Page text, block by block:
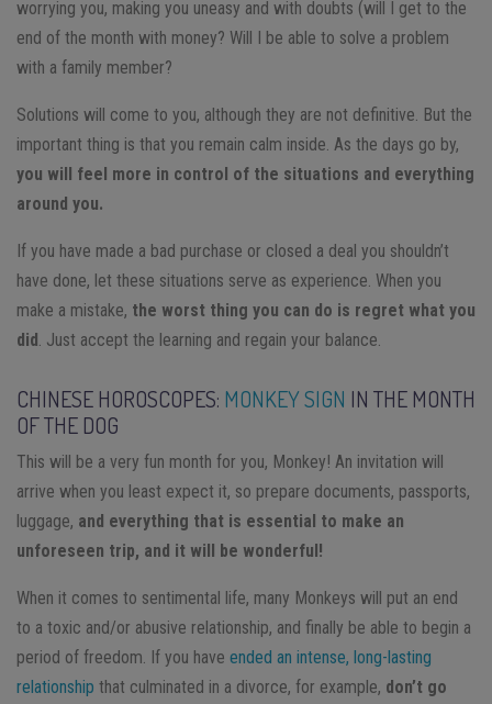
worrying you, making you uneasy and with doubts (will I get to the
end of the month with money? Will I be able to solve a problem
with a family member?
Solutions will come to you, although they are not definitive. But the
important thing is that you remain calm inside. As the days go by,
you will feel more in control of the situations and everything
around you.
If you have made a bad purchase or closed a deal you shouldn’t
have done, let these situations serve as experience. When you
make a mistake, the worst thing you can do is regret what you
did. Just accept the learning and regain your balance.
CHINESE HOROSCOPES: MONKEY SIGN IN THE MONTH
OF THE DOG
This will be a very fun month for you, Monkey! An invitation will
arrive when you least expect it, so prepare documents, passports,
luggage, and everything that is essential to make an
unforeseen trip, and it will be wonderful!
When it comes to sentimental life, many Monkeys will put an end
to a toxic and/or abusive relationship, and finally be able to begin a
period of freedom. If you have ended an intense, long-lasting
relationship that culminated in a divorce, for example, don’t go